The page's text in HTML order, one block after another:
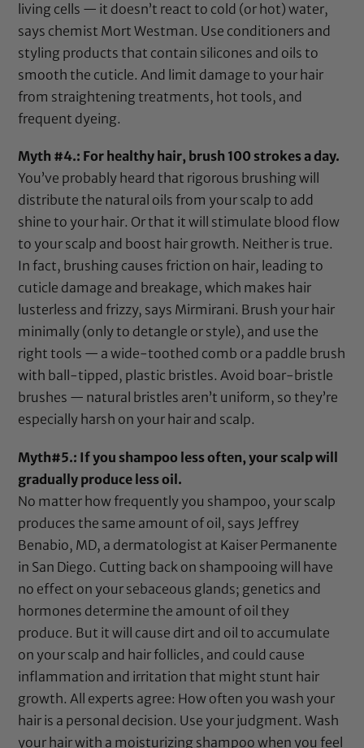
living cells — it doesn’t react to cold (or hot) water,
says chemist Mort Westman. Use conditioners and
styling products that contain silicones and oils to
smooth the cuticle. And limit damage to your hair
from straightening treatments, hot tools, and
frequent dyeing.
Myth #4.: For healthy hair, brush 100 strokes a day.
You’ve probably heard that rigorous brushing will
distribute the natural oils from your scalp to add
shine to your hair. Or that it will stimulate blood flow
to your scalp and boost hair growth. Neither is true.
In fact, brushing causes friction on hair, leading to
cuticle damage and breakage, which makes hair
lusterless and frizzy, says Mirmirani. Brush your hair
minimally (only to detangle or style), and use the
right tools — awide-toothed comb or a paddle brush
with ball-tipped, plastic bristles. Avoid boar-bristle
brushes — natural bristles aren’t uniform, so they’re
especially harsh on your hair and scalp.
Myth#5.: If you shampoo less often, your scalp will
gradually produce less oil.
No matter how frequently you shampoo, your scalp
produces the same amount of oil, says Jeffrey
Benabio, MD, a dermatologist at Kaiser Permanente
in San Diego. Cutting back on shampooing will have
no effect on your sebaceous glands; genetics and
hormones determine the amount of oil they
produce. But it will cause dirt and oil to accumulate
on your scalp and hair follicles, and could cause
inflammation and irritation that might stunt hair
growth. All experts agree: How often you wash your
hair is a personal decision. Use your judgment. Wash
your hair with a moisturizing shampoo when you feel